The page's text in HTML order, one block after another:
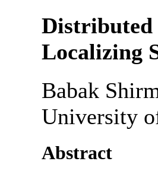
Distributed
Localizing
Babak
University
Abstract